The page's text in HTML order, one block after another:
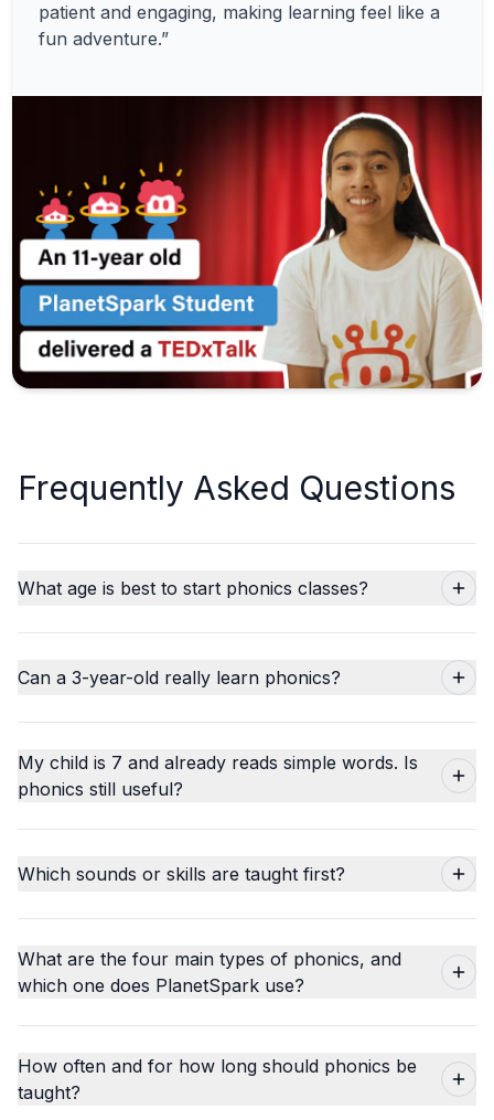
patient and engaging, making learning feel like a
fun adventure.”
Frequently Asked Questions
What age is best to start phonics classes?
Can a 3-year-old really learn phonics?
My child is 7 and already reads simple words. Is
phonics still useful?
Which sounds or skills are taught first?
What are the four main types of phonics, and
which one does PlanetSpark use?
How often and for how long should phonics be
taught?